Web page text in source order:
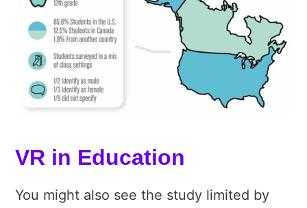
VR in Education
You might also see the study limited by